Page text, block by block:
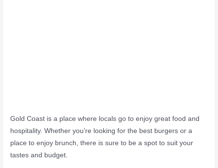
Gold Coast is a place where locals go to enjoy great food and
hospitality. Whether you’re looking for the best burgers or a
place to enjoy brunch, there is sure to be a spot to suit your
tastes and budget.